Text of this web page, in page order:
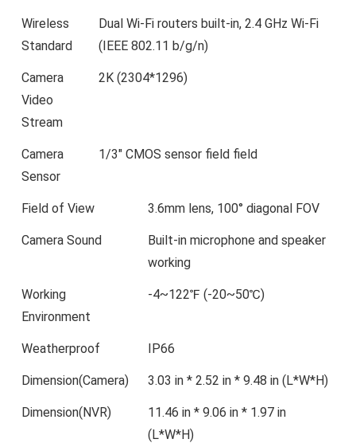
Wireless
Standard
Dual Wi-Fi routers built-in, 2.4 GHz Wi-Fi
(IEEE 802.11 b/g/n)
Camera
Video
Stream
2K (2304*1296)
Camera
Sensor
1/3″ CMOS sensor field field
Field of View 3.6mm lens, 100° diagonal FOV
Camera Sound
Built-in microphone and speaker
working
Working
Environment
-4~122℉ (-20~50℃)
Weatherproof IP66
Dimension(Camera) 3.03 in * 2.52 in * 9.48 in (L*W*H)
Dimension(NVR)
11.46 in * 9.06 in * 1.97 in
(L*W*H)